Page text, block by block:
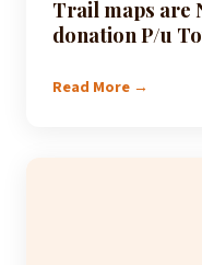
Trail maps are
donation P/u
Read More →